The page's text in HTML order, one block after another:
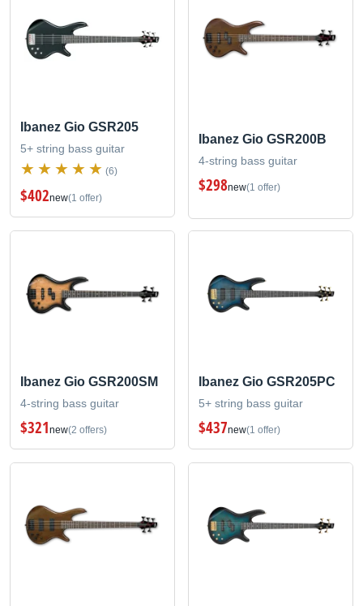
Ibanez Gio GSR205
5+ string bass guitar
(6)
$402new(1 offer)
Ibanez Gio GSR200B
4-string bass guitar
$298new(1 offer)
Ibanez Gio GSR200SM
4-string bass guitar
$321new(2 offers)
Ibanez Gio GSR205PC
5+ string bass guitar
$437new(1 offer)